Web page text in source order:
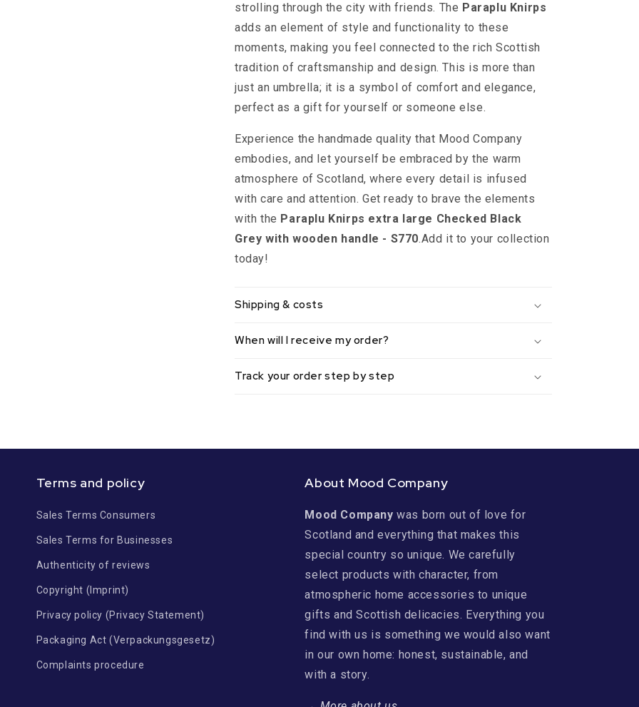
strolling through the city with friends. The Paraplu Knirps
adds an element of style and functionality to these
moments, making you feel connected to the rich Scottish
tradition of craftsmanship and design. This is more than
just an umbrella; it is a symbol of comfort and elegance,
perfect as a gift for yourself or someone else.
Experience the handmade quality that Mood Company
embodies, and let yourself be embraced by the warm
atmosphere of Scotland, where every detail is infused
with care and attention. Get ready to brave the elements
with the Paraplu Knirps extra large Checked Black
Grey with wooden handle - S770.Add it to your collection
today!
Shipping & costs
When will I receive my order?
Track your order step by step
Terms and policy
Sales Terms Consumers
Sales Terms for Businesses
Authenticity of reviews
Copyright (Imprint)
Privacy policy (Privacy Statement)
Packaging Act (Verpackungsgesetz)
Complaints procedure
About Mood Company
Mood Company was born out of love for
Scotland and everything that makes this
special country so unique. We carefully
select products with character, from
atmospheric home accessories to unique
gifts and Scottish delicacies. Everything you
find with us is something we would also want
in our own home: honest, sustainable, and
with a story.